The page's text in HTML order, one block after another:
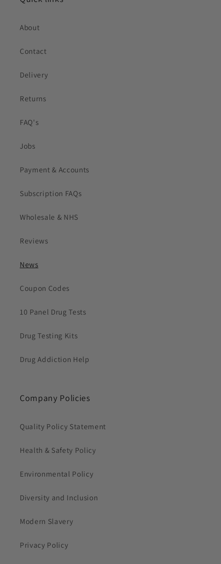
About
Contact
Delivery
Returns
FAQ's
Jobs
Payment & Accounts
Subscription FAQs
Wholesale & NHS
Reviews
News
Coupon Codes
10 Panel Drug Tests
Drug Testing Kits
Drug Addiction Help
Company Policies
Quality Policy Statement
Health & Safety Policy
Environmental Policy
Diversity and Inclusion
Modern Slavery
Privacy Policy